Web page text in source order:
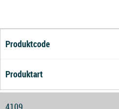
Produktcode
Produktart
4109